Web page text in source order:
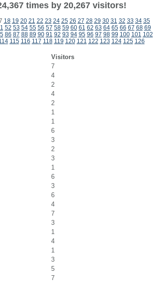
times by 20,267 visitors!
18 19 20 21 22 23 24 25 26 27 28 29 30 31 32 33 34 35
52 53 54 55 56 57 58 59 60 61 62 63 64 65 66 67 68 69
86 87 88 89 90 91 92 93 94 95 96 97 98 99 100 101 102
115 116 117 118 119 120 121 122 123 124 125 126
Visitors
7
4
2
4
2
1
1
6
3
2
3
1
6
3
6
4
7
3
1
4
1
3
5
7